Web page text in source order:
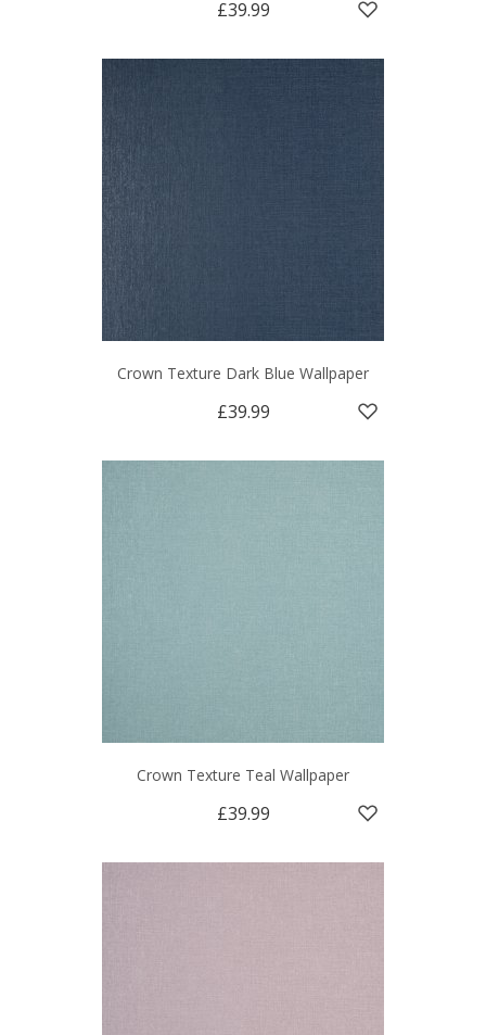
£39.99
Crown Texture Dark Blue Wallpaper
£39.99
Crown Texture Teal Wallpaper
£39.99